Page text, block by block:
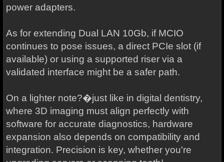
power adapters.
As for extending Dual LAN 10Gb, if MCIO
continues to pose issues, a direct PCIe slot (if
available) or using a supported riser via a
validated interface might be a safer path.
On a lighter note?�just like in digital dentistry,
where 3D imaging must align perfectly with
software for accurate diagnostics, hardware
expansion also depends on compatibility and
integration. Precision is key, whether you're